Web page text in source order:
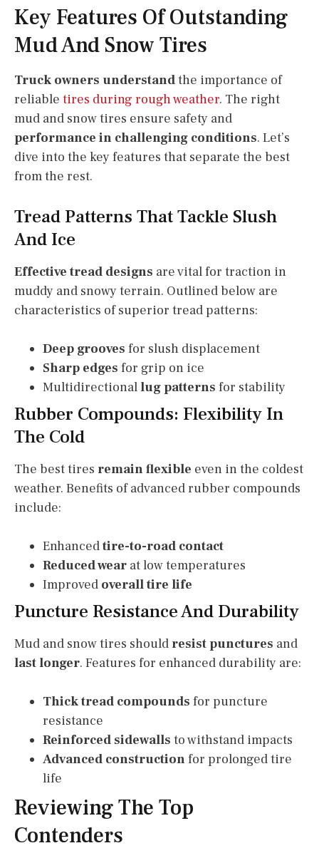
Key Features Of Outstanding
Mud And Snow Tires
Truck owners understandthe importance of
reliable tires during rough weather. The right
mud and snow tires ensure safety and
performance in challenging conditions. Let’s
dive into the key features that separate the best
from the rest.
Tread Patterns That Tackle Slush
And Ice
Effective tread designs are vital for traction in
muddy and snowy terrain. Outlined below are
characteristics of superior tread patterns:
Deep grooves for slush displacement
Sharp edges for grip on ice
Multidirectionallug patterns for stability
Rubber Compounds: Flexibility In
The Cold
The best tires remain flexible even in the coldest
weather. Benefits of advanced rubber compounds
include:
Enhancedtire-to-road contact
Reduced wear at low temperatures
Improved overall tire life
Puncture Resistance And Durability
Mud and snow tires shouldresist punctures and
last longer. Features for enhanced durability are:
Thick tread compounds for puncture
resistance
Reinforced sidewalls to withstand impacts
Advanced construction for prolonged tire
life
Reviewing The Top
Contenders